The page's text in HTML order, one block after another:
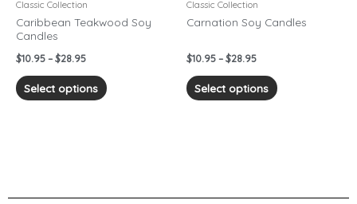
Classic Collection
Caribbean Teakwood Soy
Candles
$10.95 – $28.95
Select options
on
Classic Collection
Carnation Soy Candles
$10.95 – $28.95
Select options
on